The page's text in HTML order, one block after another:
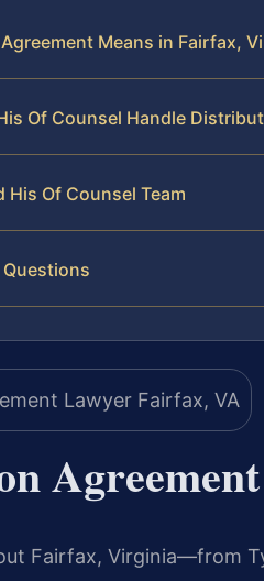
Means in Fairfax,
Of Counsel Handle
His Of Counsel Team
Fairfax, Virginia—from